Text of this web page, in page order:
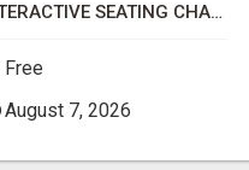
INTERACTIVE SEATING CHART
Free
August 7, 2026